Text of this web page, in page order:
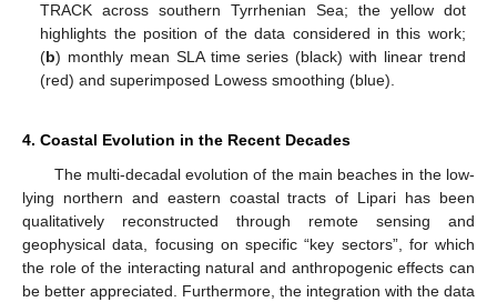
TRACK across southern Tyrrhenian Sea; the yellow dot
highlights the position of the data considered in this work;
(b) monthly mean SLA time series (black) with linear trend
(red) and superimposed Lowess smoothing (blue).
4. Coastal Evolution in the Recent Decades
The multi-decadal evolution of the main beaches in the low-
lying northern and eastern coastal tracts of Lipari has been
qualitatively reconstructed through remote sensing and
geophysical data, focusing on specific “key sectors”, for which
the role of the interacting natural and anthropogenic effects can
be better appreciated. Furthermore, the integration with the data